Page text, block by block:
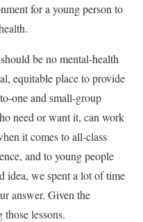
for a young person to
be no mental-health
equitable place to provide
one and small-group
need or want it, can work
it comes to all-class
and to young people
idea, we spent a lot of time
answer. Given the
lessons.